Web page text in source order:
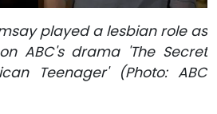
played a lesbian role as
ABC's drama 'The Secret
Teenager' (Photo: ABC